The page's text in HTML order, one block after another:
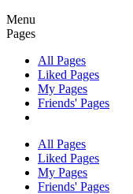
Menu
Pages
All Pages
Liked Pages
My Pages
Friends' Pages
All Pages
Liked Pages
My Pages
Friends' Pages